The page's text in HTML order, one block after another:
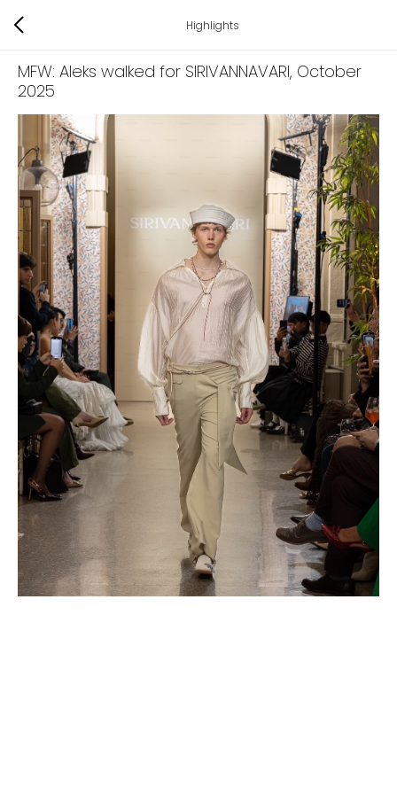
Highlights
MFW: Aleks walked for SIRIVANNAVARI, October
2025